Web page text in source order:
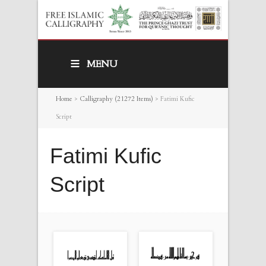
MENU
Home > Calligraphy (21272 Items) > Fatimi Kufic
Script
Fatimi Kufic
Script